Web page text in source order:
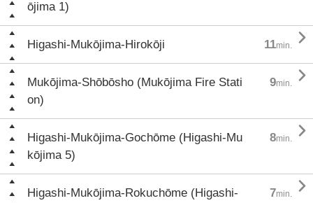
ōjima 1)
Higashi-Mukōjima-Hirokōji 11min. 
Mukōjima-Shōbōsho (Mukōjima Fire Stati
on)
9min. 
Higashi-Mukōjima-Gochōme (Higashi-Mu
kōjima 5)
8min. 
Higashi-Mukōjima-Rokuchōme (Higashi-
7min. 